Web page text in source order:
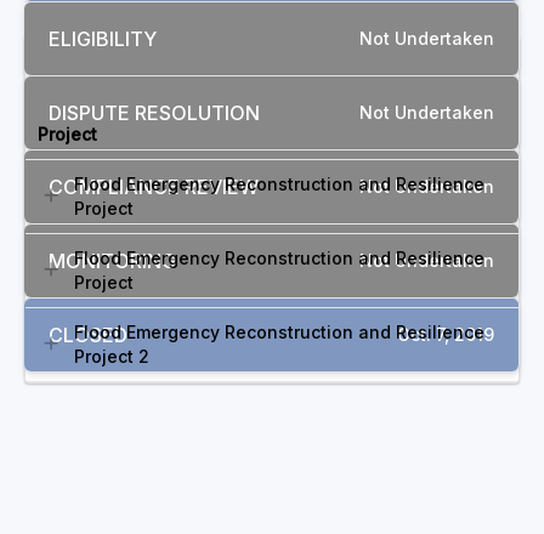
ELIGIBILITY Not Undertaken
DISPUTE RESOLUTION Not Undertaken
COMPLIANCE REVIEW Not Undertaken
MONITORING Not Undertaken
CLOSED Oct. 7, 2019
RELATED COMPLAINTS
Project
Flood Emergency Reconstruction and Resilience
Project
Flood Emergency Reconstruction and Resilience
Project
Flood Emergency Reconstruction and Resilience
Project 2